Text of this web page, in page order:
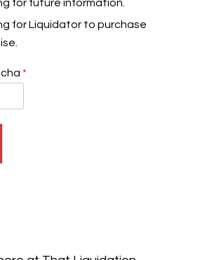
for future information.
for Liquidator to purchase
*